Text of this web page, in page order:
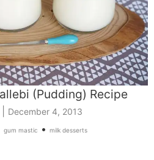
(Pudding) Recipe
December 4, 2013
gum mastic • milk desserts